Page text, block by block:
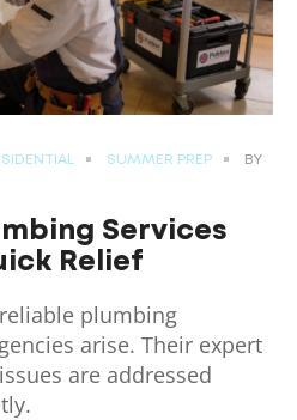
SUMMER PREP
BY
Services
Relief
plumbing
arise. Their expert
are addressed